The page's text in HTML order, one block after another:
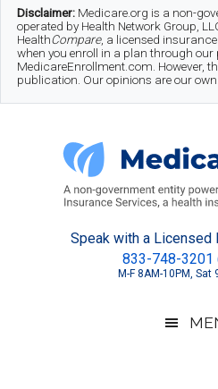
Skip
main
Skip
secondary
Skip
footer
Disclaimer: Medicare.org is a non-
operated by Health Network Group,
HealthCompare, a licensed
when you enroll in a plan through
MedicareEnrollment.com. However,
publication. Our opinions are our own.
Speak with a Licensed
833-748-3201
M-F 8AM-10PM, Sat